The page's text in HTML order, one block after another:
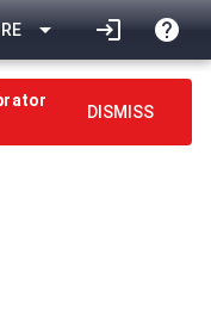
arrow_drop_down login help
DISMISS